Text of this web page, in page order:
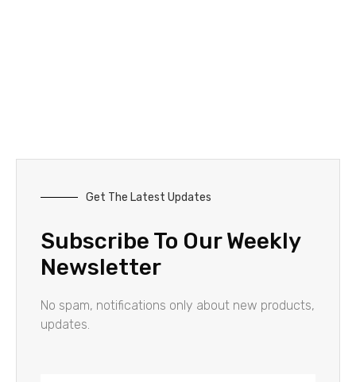
Get The Latest Updates
Subscribe To Our Weekly
Newsletter
No spam, notifications only about new products,
updates.